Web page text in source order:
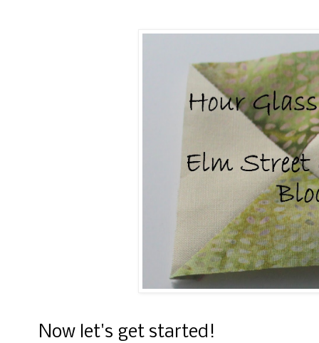
Now let's get started!